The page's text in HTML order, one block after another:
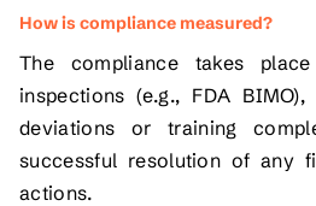
How is compliance measured?
The compliance takes
inspections (e.g., FDA
deviations or training
successful resolution of any
actions.